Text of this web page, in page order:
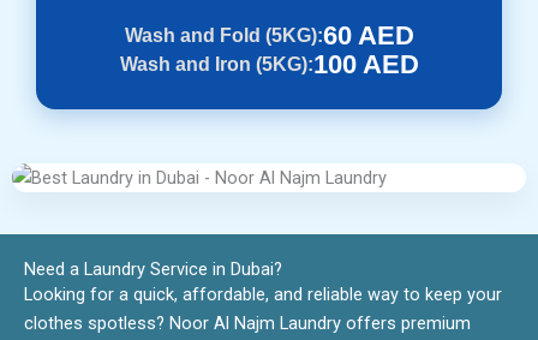
Wash and Fold (5KG):60 AED
Wash and Iron (5KG):100 AED
Need a Laundry Service in Dubai?​
Looking for a quick, affordable, and reliable way to keep your
clothes spotless? Noor Al Najm Laundry offers premium